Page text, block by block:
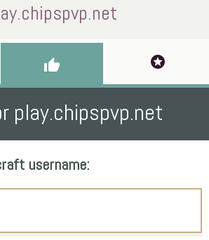
thumb_up stars
play.chipspvp.net
username: